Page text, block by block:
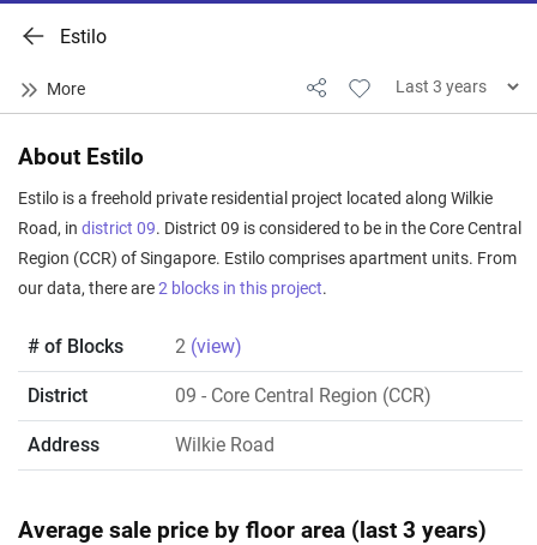
Estilo
About Estilo
Estilo is a freehold private residential project located along Wilkie
Road, in district 09. District 09 is considered to be in the Core Central
Region (CCR) of Singapore. Estilo comprises apartment units. From
our data, there are2 blocks in this project.
# of Blocks 2 (view)
District 09 - Core Central Region (CCR)
Address Wilkie Road
Average sale price by floor area (last 3 years)